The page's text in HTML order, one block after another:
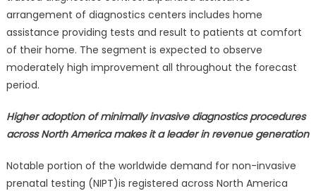
arrangement of diagnostics centers includes home
assistance providing tests and result to patients at comfort
of their home. The segment is expected to observe
moderately high improvement all throughout the forecast
period.
Higher adoption of minimally invasive diagnostics procedures
across North America makes it a leader in revenue generation
Notable portion of the worldwide demand for non-invasive
prenatal testing (NIPT)is registered across North America